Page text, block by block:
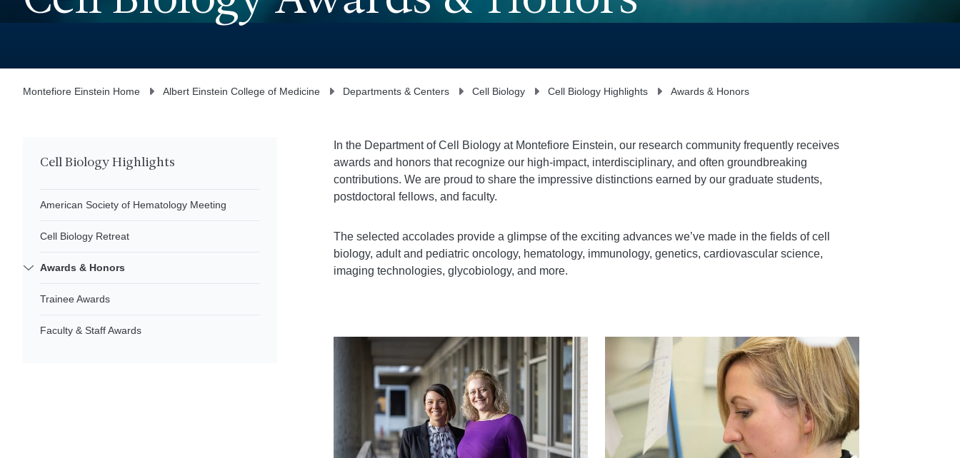
Montefiore Einstein Home Albert Einstein College of Medicine Departments & Centers Cell Biology Cell Biology Highlights Awards & Honors
Cell Biology Highlights
American Society of Hematology Meeting
Cell Biology Retreat
Awards & Honors
Trainee Awards
Faculty & Staff Awards
In the Department of Cell Biology at Montefiore Einstein, our research community frequently receives
awards and honors that recognize our high-impact, interdisciplinary, and often groundbreaking
contributions. We are proud to share the impressive distinctions earned by our graduate students,
postdoctoral fellows, and faculty.
The selected accolades provide a glimpse of the exciting advances we’ve made in the fields of cell
biology, adult and pediatric oncology, hematology, immunology, genetics, cardiovascular science,
imaging technologies, glycobiology, and more.